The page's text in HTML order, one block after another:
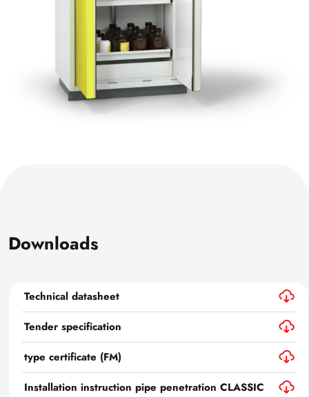
Downloads
Technical datasheet
Tender specification
type certificate (FM)
Installation instruction pipe penetration CLASSIC